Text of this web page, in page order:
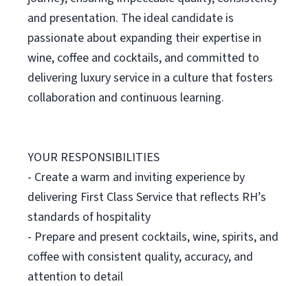
and presentation. The ideal candidate is
passionate about expanding their expertise in
wine, coffee and cocktails, and committed to
delivering luxury service in a culture that fosters
collaboration and continuous learning.
YOUR RESPONSIBILITIES
- Create a warm and inviting experience by
delivering First Class Service that reflects RH’s
standards of hospitality
- Prepare and present cocktails, wine, spirits, and
coffee with consistent quality, accuracy, and
attention to detail